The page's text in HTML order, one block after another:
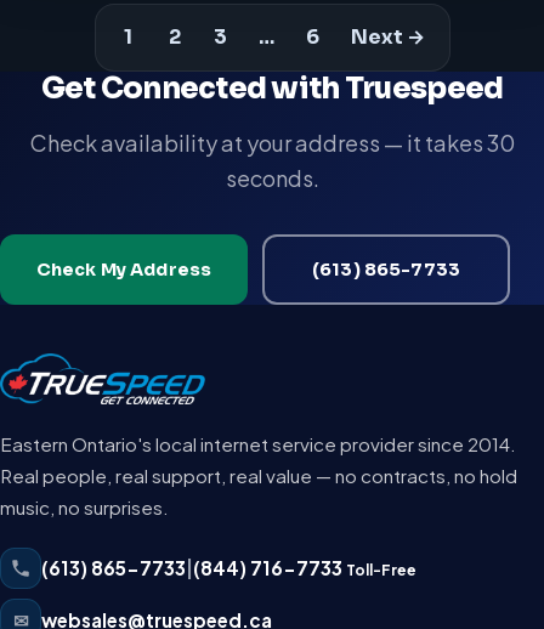
1 2 3 … 6 Next →
Get Connected with Truespeed
Check availability at your address — it takes 30
seconds.
Check My Address (613) 865-7733
Eastern Ontario's local internet service provider since 2014.
Real people, real support, real value — no contracts, no hold
music, no surprises.
(613) 865-7733 (844) 716-7733 Toll-Free
✉ websales@truespeed.ca